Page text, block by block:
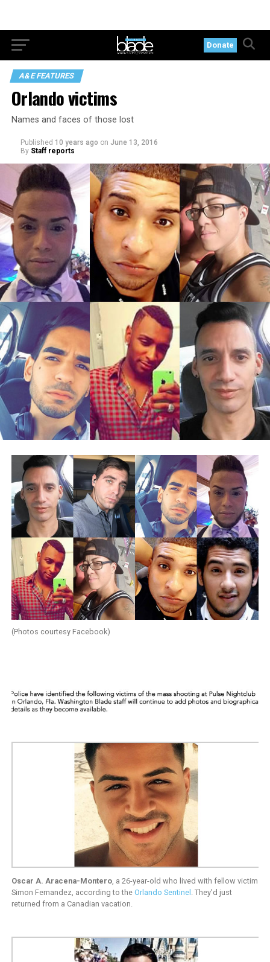
Donate
A&E FEATURES
Orlando victims
Names and faces of those lost
Published 10 years ago on June 13, 2016
By Staff reports
(Photos courtesy Facebook)
Oscar A. Aracena-Montero, a 26-year-old who lived with fellow victim
Simon Fernandez, according to the Orlando Sentinel . They’d just
returned from a Canadian vacation.